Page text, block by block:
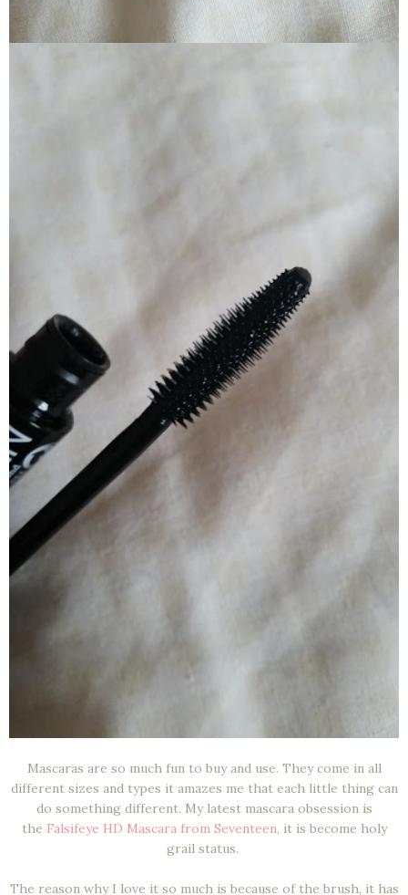
Mascaras are so much fun to buy and use. They come in all
different sizes and types it amazes me that each little thing can
do something different. My latest mascara obsession is
the Falsifeye HD Mascara from Seventeen, it is become holy
grail status.
The reason why I love it so much is because of the brush, it has